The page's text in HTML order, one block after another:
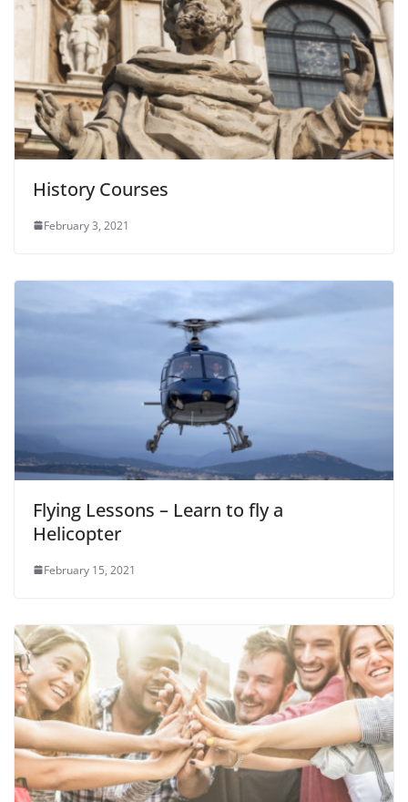
History Courses
February 3, 2021
Flying Lessons – Learn to fly a
Helicopter
February 15, 2021